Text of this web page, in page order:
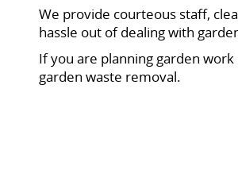
We provide courteous staff,
hassle out of dealing with
If you are planning garden
garden waste removal.